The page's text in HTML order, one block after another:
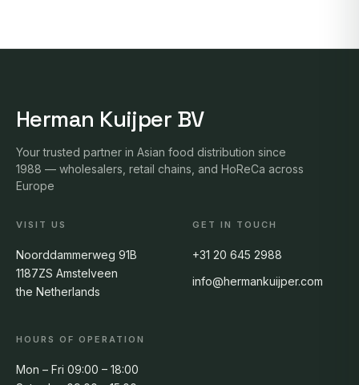
Herman Kuijper BV
Your trusted partner in Asian food distribution since
1988 — wholesalers, retail chains, and HoReCa across
Europe
VISIT US
Noorddammerweg 91B
1187ZS Amstelveen
the Netherlands
GET IN TOUCH
+31 20 645 2988
info@hermankuijper.com
HOURS OF OPERATION
Mon – Fri 09:00 – 18:00